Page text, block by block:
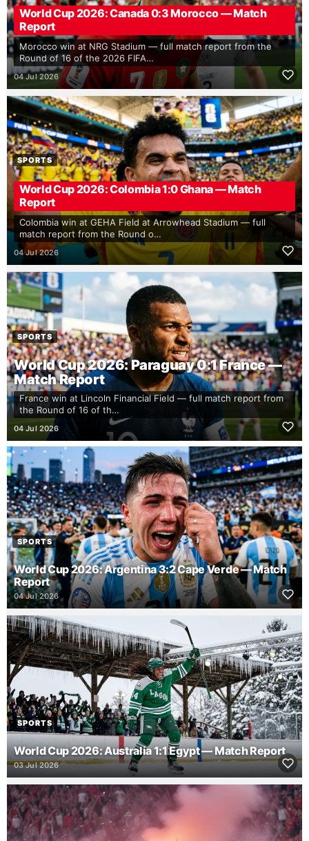
World Cup 2026: Canada 0:3 Morocco — Match
Report
Morocco win at NRG Stadium — full match report from the
Round of 16 of the 2026 FIFA…
04 Jul 2026
SPORTS
World Cup 2026: Colombia 1:0 Ghana — Match
Report
Colombia win at GEHA Field at Arrowhead Stadium — full
match report from the Round o…
04 Jul 2026
SPORTS
World Cup 2026: Paraguay 0:1 France —
Match Report
France win at Lincoln Financial Field — full match report from
the Round of 16 of th…
04 Jul 2026
SPORTS
World Cup 2026: Argentina 3:2 Cape Verde — Match
Report
04 Jul 2026
SPORTS
World Cup 2026: Australia 1:1 Egypt — Match Report
03 Jul 2026